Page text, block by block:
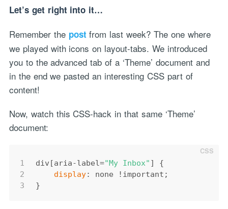
Let’s get right into it…
Remember the post from last week? The one where
we played with icons on layout-tabs. We introduced
you to the advanced tab of a ‘Theme’ document and
in the end we pasted an interesting CSS part of
content!
Now, watch this CSS-hack in that same ‘Theme’
document:
1
2
3
div [aria-label="My Inbox" ]
{
display: none !important ;
}